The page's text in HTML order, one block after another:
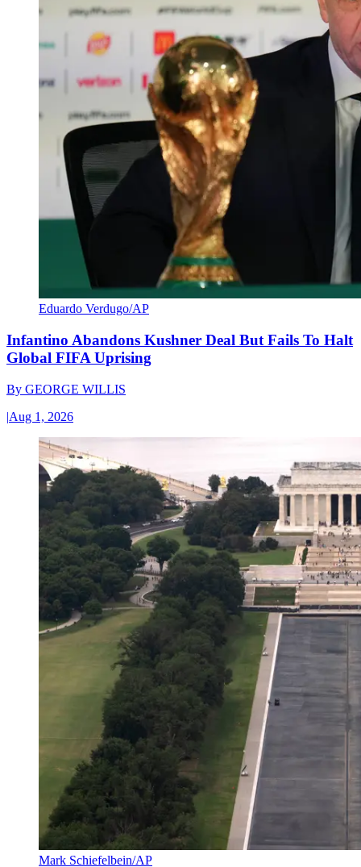
Eduardo Verdugo/AP
Infantino Abandons Kushner Deal But Fails To Halt
Global FIFA Uprising
By GEORGE WILLIS
|Aug 1, 2026
Mark Schiefelbein/AP